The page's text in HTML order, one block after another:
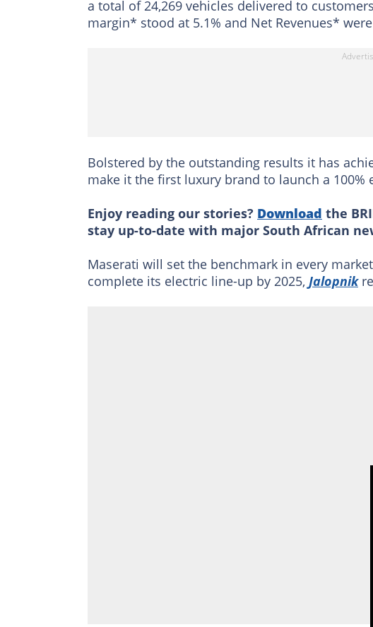
a total of 24,269 vehicles delivered to
margin* stood at 5.1% and Net Revenues*
Bolstered by the outstanding results it has
make it the first luxury brand to launch a 100%
Enjoy reading our stories? Download the
stay up-to-date with major South African
Maserati will set the benchmark in every
complete its electric line-up by 2025, Jalopnik